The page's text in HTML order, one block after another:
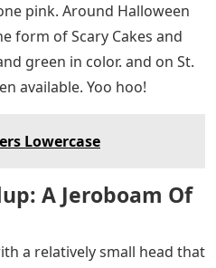
pink. Around Halloween
form of Scary Cakes and
green in color. and on St.
available. Yoo hoo!
Lowercase
A Jeroboam Of
a relatively small head that